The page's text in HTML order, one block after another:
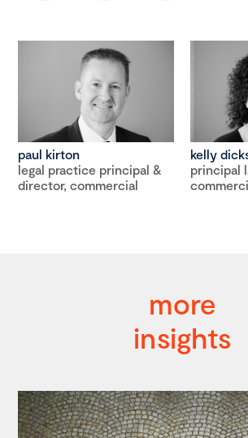
paul kirton
legal practice principal &
director, commercial
kelly
principal
more
insights